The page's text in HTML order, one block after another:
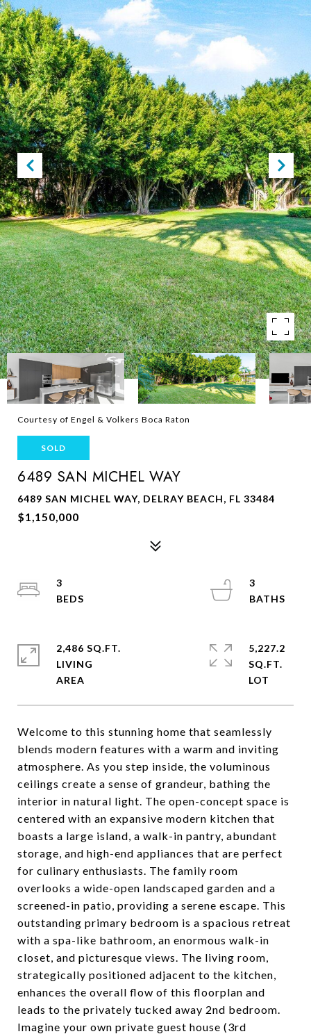
Courtesy of Engel & Volkers Boca Raton
SOLD
6489 SAN MICHEL WAY
6489 SAN MICHEL WAY, DELRAY BEACH, FL 33484
$1,150,000
Welcome to this stunning home that seamlessly
blends modern features with a warm and inviting
atmosphere. As you step inside, the voluminous
ceilings create a sense of grandeur, bathing the
interior in natural light. The open-concept space is
centered with an expansive modern kitchen that
boasts a large island, a walk-in pantry, abundant
storage, and high-end appliances that are perfect
for culinary enthusiasts. The family room
overlooks a wide-open landscaped garden and a
screened-in patio, providing a serene escape. This
outstanding primary bedroom is a spacious retreat
with a spa-like bathroom, an enormous walk-in
closet, and picturesque views. The living room,
strategically positioned adjacent to the kitchen,
enhances the overall flow of this floorplan and
leads to the privately tucked away 2nd bedroom.
Imagine your own private guest house (3rd
3
3
2,486 SQ.FT.
LIVING
5,227.2
SQ.FT.